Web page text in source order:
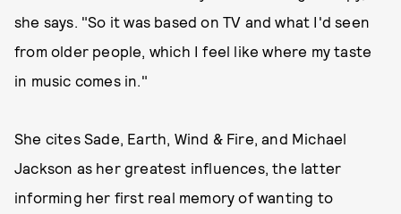
she says. "So it was based on TV and what I'd seen
from older people, which I feel like where my taste
in music comes in."
She cites Sade, Earth, Wind & Fire, and Michael
Jackson as her greatest influences, the latter
informing her first real memory of wanting to